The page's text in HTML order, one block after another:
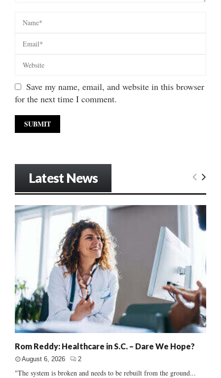
Save my name, email, and website in this browser
for the next time I comment.
Latest News
Rom Reddy: Healthcare in S.C. – Dare We Hope?
August 6, 2026 2
"The system is broken and needs to be rebuilt from the ground...